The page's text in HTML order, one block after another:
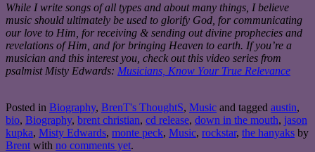
While I write songs of all types and about many things, I believe
music should ultimately be used to glorify God, for communicating
our love to Him, for receiving & sending out divine prophecies and
revelations of Him, and for bringing Heaven to earth. If you’re a
musician and this interest you, check out this video series from
psalmist Misty Edwards: Musicians, Know Your True Relevance
Posted in Biography, BrenT's ThoughtS, Music and tagged austin,
bio, Biography, brent christian, cd release, down in the mouth, jason
kupka, Misty Edwards, monte peck, Music, rockstar, the hanyaks by
Brent with no comments yet.